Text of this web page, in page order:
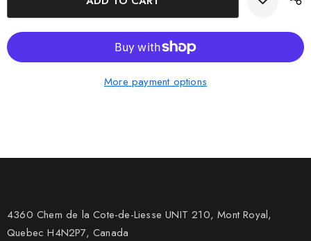
More payment options
4360 Chem de la Cote-de-Liesse UNIT 210, Mont Royal,
Quebec H4N2P7, Canada